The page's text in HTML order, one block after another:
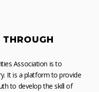
Association is to
It is a platform to provide
to develop the skill of